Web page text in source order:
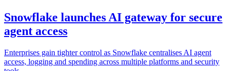
Snowflake launches AI gateway for secure
agent access
Enterprises gain tighter control as Snowflake centralises AI agent
access, logging and spending across multiple platforms and security